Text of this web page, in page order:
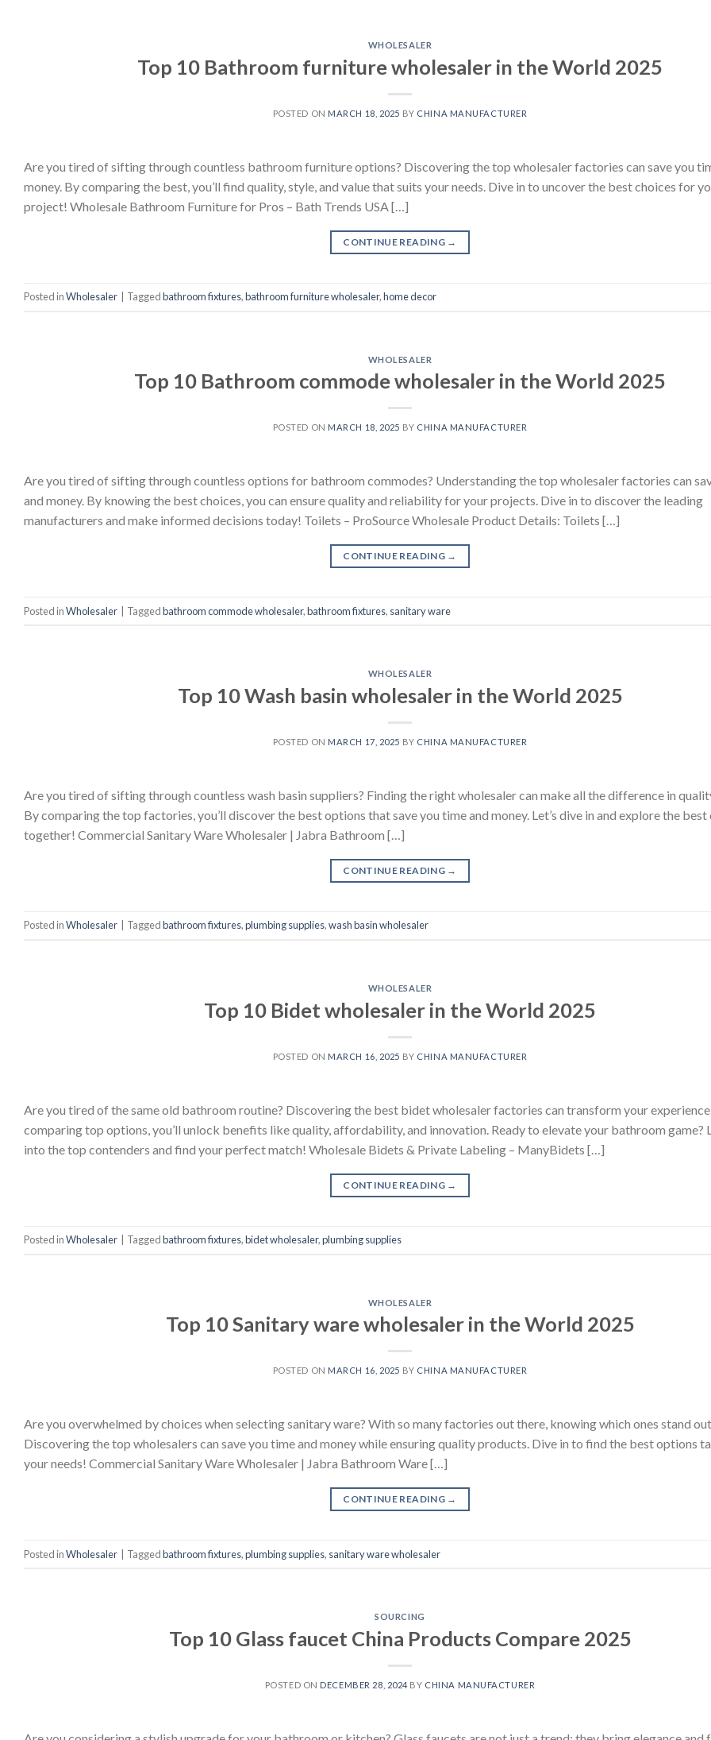
WHOLESALER
Top 10 Bathroom furniture wholesaler in the World 2025
POSTED ON MARCH 18, 2025 BY CHINA MANUFACTURER
Are you tired of sifting through countless bathroom furniture options? Discovering the top wholesaler factories can save you
money. By comparing the best, you’ll find quality, style, and value that suits your needs. Dive in to uncover the best choices for
project! Wholesale Bathroom Furniture for Pros – Bath Trends USA […]
CONTINUE READING →
Posted inWholesaler Taggedbathroom fixtures,bathroom furniture wholesaler,home decor
WHOLESALER
Top 10 Bathroom commode wholesaler in the World 2025
POSTED ON MARCH 18, 2025 BY CHINA MANUFACTURER
Are you tired of sifting through countless options for bathroom commodes? Understanding the top wholesaler factories can
and money. By knowing the best choices, you can ensure quality and reliability for your projects. Dive in to discover the leading
manufacturers and make informed decisions today! Toilets – ProSource Wholesale Product Details: Toilets […]
CONTINUE READING →
Posted inWholesaler | Taggedbathroom commode wholesaler,bathroom fixtures, sanitary ware
WHOLESALER
Top 10 Wash basin wholesaler in the World 2025
POSTED ON MARCH 17, 2025 BY CHINA MANUFACTURER
Are you tired of sifting through countless wash basin suppliers? Finding the right wholesaler can make all the difference in
By comparing the top factories, you’ll discover the best options that save you time and money. Let’s dive in and explore the best
together! Commercial Sanitary Ware Wholesaler | Jabra Bathroom […]
CONTINUE READING →
Posted inWholesaler Taggedbathroom fixtures,plumbing supplies,wash basin wholesaler
WHOLESALER
Top 10 Bidet wholesaler in the World 2025
POSTED ON MARCH 16, 2025 BY CHINA MANUFACTURER
Are you tired of the same old bathroom routine? Discovering the best bidet wholesaler factories can transform your
comparing top options, you’ll unlock benefits like quality, affordability, and innovation. Ready to elevate your bathroom game?
into the top contenders and find your perfect match! Wholesale Bidets & Private Labeling – ManyBidets […]
CONTINUE READING →
Posted inWholesaler Taggedbathroom fixtures,bidet wholesaler,plumbing supplies
WHOLESALER
Top 10 Sanitary ware wholesaler in the World 2025
POSTED ON MARCH 16, 2025 BY CHINA MANUFACTURER
Are you overwhelmed by choices when selecting sanitary ware? With so many factories out there, knowing which ones stand
Discovering the top wholesalers can save you time and money while ensuring quality products. Dive in to find the best options
your needs! Commercial Sanitary Ware Wholesaler | Jabra Bathroom Ware […]
CONTINUE READING →
Posted inWholesaler | Taggedbathroom fixtures,plumbing supplies, sanitary ware wholesaler
SOURCING
Top 10 Glass faucet China Products Compare 2025
POSTED ON DECEMBER 28, 2024 BY CHINA MANUFACTURER